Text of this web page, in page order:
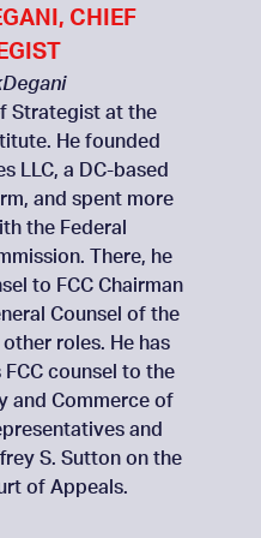
CHIEF
Strategist at the
He founded
LLC, a DC-based
and spent more
the Federal
There, he
to FCC Chairman
Counsel of the
roles. He has
counsel to the
and Commerce of
and
S. Sutton on the
of Appeals.